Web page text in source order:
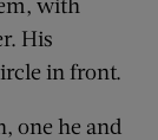
His
in front.
one he and